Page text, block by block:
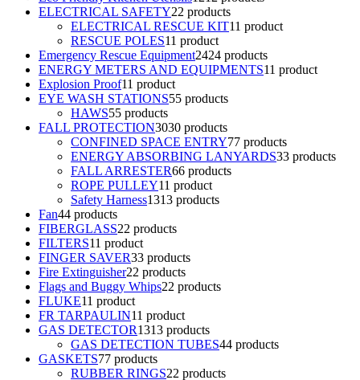
ELECTRICAL SAFETY22 products
ELECTRICAL RESCUE KIT11 product
RESCUE POLES11 product
Emergency Rescue Equipment2424 products
ENERGY METERS AND EQUIPMENTS11 product
Explosion Proof11 product
EYE WASH STATIONS55 products
HAWS55 products
FALL PROTECTION3030 products
CONFINED SPACE ENTRY77 products
ENERGY ABSORBING LANYARDS33 products
FALL ARRESTER66 products
ROPE PULLEY11 product
Safety Harness1313 products
Fan44 products
FIBERGLASS22 products
FILTERS11 product
FINGER SAVER33 products
Fire Extinguisher22 products
Flags and Buggy Whips22 products
FLUKE11 product
FR TARPAULIN11 product
GAS DETECTOR1313 products
GAS DETECTION TUBES44 products
GASKETS77 products
RUBBER RINGS22 products